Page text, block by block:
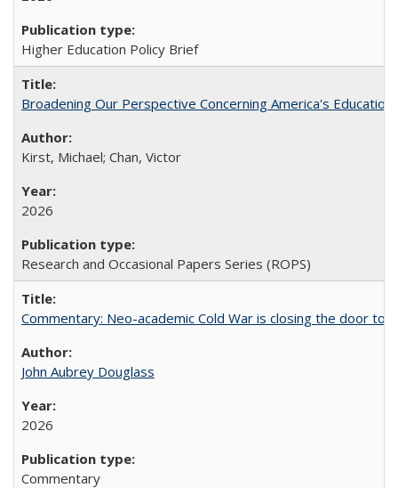
Higher Education Policy Brief
Broadening Our Perspective Concerning America's
Kirst, Michael; Chan, Victor
2026
Research and Occasional Papers Series (ROPS)
Commentary: Neo-academic Cold War is closing the door to
John Aubrey Douglass
2026
Commentary